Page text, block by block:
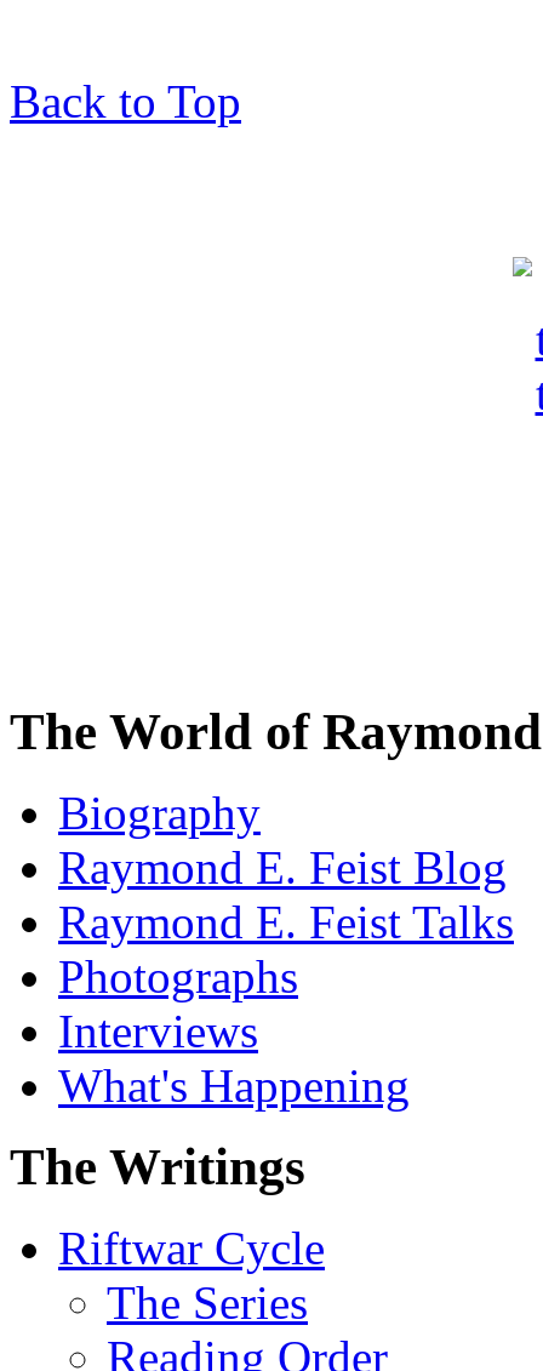
Back to Top
The World of
Biography
Raymond E. Feist Blog
Raymond E. Feist Talks
Photographs
Interviews
What's Happening
The Writings
Riftwar Cycle
The Series
Reading Order